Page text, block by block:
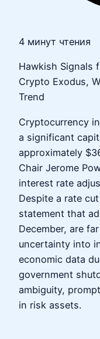
4 минут чтения
Hawkish Signals
Crypto Exodus,
Trend
Cryptocurrency
a significant
approximately
Chair Jerome
interest rate
Despite a rate cut
statement that
December, are
uncertainty into
economic data
government
ambiguity,
in risk assets.